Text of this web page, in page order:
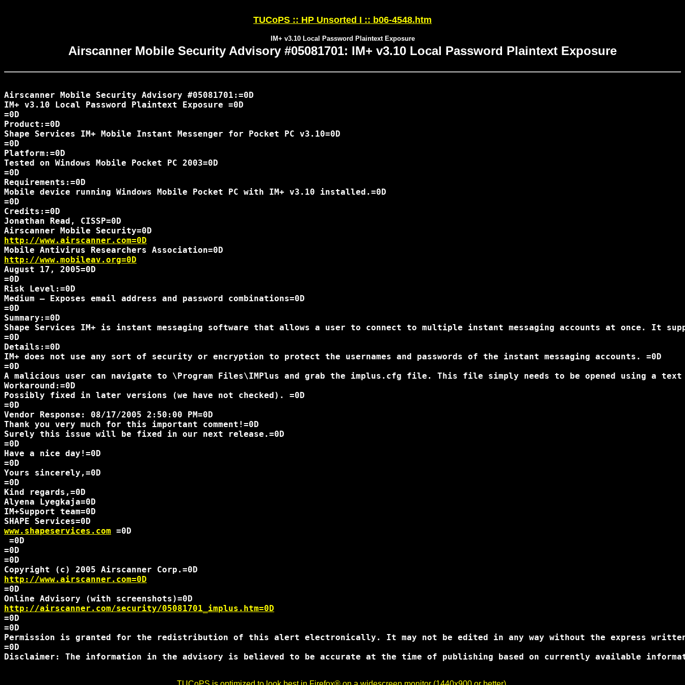
TUCoPS :: HP Unsorted I :: b06-4548.htm
IM+ v3.10 Local Password Plaintext Exposure
Airscanner Mobile Security Advisory #05081701: IM+ v3.10 Local Password Plaintext Exposure
Airscanner Mobile Security Advisory #05081701:=0D
IM+ v3.10 Local Password Plaintext Exposure =0D
=0D
Product:=0D
Shape Services IM+ Mobile Instant Messenger for Pocket PC v3.10=0D
=0D
Platform:=0D
Tested on Windows Mobile Pocket PC 2003=0D
=0D
Requirements:=0D
Mobile device running Windows Mobile Pocket PC with IM+ v3.10 installed.=0D
=0D
Credits:=0D
Jonathan Read, CISSP=0D
http://www.airscanner.com=0D
http://www.mobileav.org=0D
August 17, 2005=0D
=0D
Risk Level:=0D
Medium – Exposes email address and password combinations=0D
=0D
Summary:=0D
Shape Services IM+ is instant messaging software that allows a user to connect to multiple instant messaging accounts at once. It
=0D
Details:=0D
IM+ does not use any sort of security or encryption to protect the usernames and passwords of the instant messaging accounts. =0D
=0D
A malicious user can navigate to \Program Files\IMPlus and grab the implus.cfg file. This file simply needs to be opened using a
Workaround:=0D
Possibly fixed in later versions (we have not checked). =0D
=0D
Vendor Response: 08/17/2005 2:50:00 PM=0D
Thank you very much for this important comment!=0D
Surely this issue will be fixed in our next release.=0D
=0D
Have a nice day!=0D
=0D
Yours sincerely,=0D
=0D
Kind regards,=0D
Alyena Lyegkaja=0D
IM+Support team=0D
www.shapeservices.com =0D
=0D
=0D
=0D
http://www.airscanner.com=0D
=0D
http://airscanner.com/security/05081701_implus.htm=0D
=0D
=0D
Permission is granted for the redistribution of this alert electronically. It may not be edited in any way without the express
=0D
Disclaimer: The information in the advisory is believed to be accurate at the time of publishing based on currently available